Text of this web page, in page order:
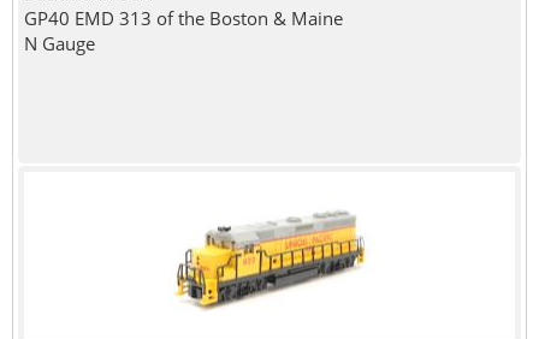
GP40 EMD 313 of the Boston & Maine
N Gauge